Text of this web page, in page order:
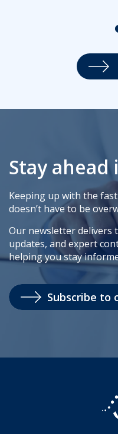
Stay
Keeping up with the
doesn’t have to be
Our newsletter delivers
updates, and expert
helping you stay
Subscribe to